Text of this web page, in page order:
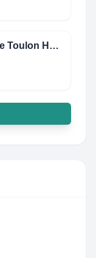
Aéroport International de Toulon Hyères